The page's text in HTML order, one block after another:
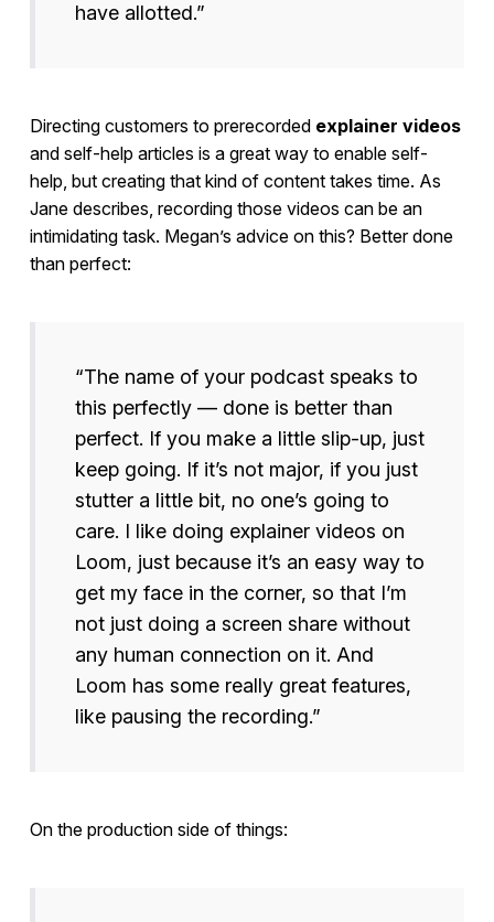
have allotted.”
Directing customers to prerecorded explainer videos
and self-help articles is a great way to enable self-
help, but creating that kind of content takes time. As
Jane describes, recording those videos can be an
intimidating task. Megan’s advice on this? Better done
than perfect:
“The name of your podcast speaks to
this perfectly — done is better than
perfect. If you make a little slip-up, just
keep going. If it’s not major, if you just
stutter a little bit, no one’s going to
care. I like doing explainer videos on
Loom, just because it’s an easy way to
get my face in the corner, so that I’m
not just doing a screen share without
any human connection on it. And
Loom has some really great features,
like pausing the recording.”
On the production side of things: